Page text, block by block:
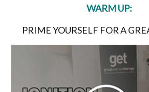
WARM UP:
PRIME YOURSELF FOR A